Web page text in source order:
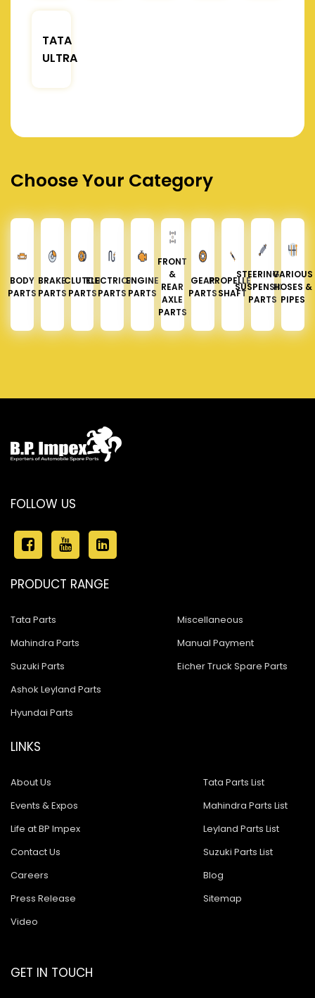
TATA
ULTRA
Choose Your Category
BODY
PARTS
BRAKE
PARTS
CLUTCH
PARTS
ELECTRICAL
PARTS
ENGINE
PARTS
FRONT
&
REAR
AXLE
PARTS
GEAR
PARTS
PROPELLER
SHAFT
STEERING &
SUSPENSION
PARTS
VARIOUS
HOSES &
PIPES
FOLLOW US
PRODUCT RANGE
Tata Parts
Mahindra Parts
Suzuki Parts
Ashok Leyland Parts
Hyundai Parts
Miscellaneous
Manual Payment
Eicher Truck Spare Parts
LINKS
About Us
Events & Expos
Life at BP Impex
Contact Us
Careers
Press Release
Video
Tata Parts List
Mahindra Parts List
Leyland Parts List
Suzuki Parts List
Blog
Sitemap
GET IN TOUCH